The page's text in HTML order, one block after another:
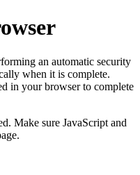
an automatic security
when it is complete.
in your browser to complete
Make sure JavaScript and